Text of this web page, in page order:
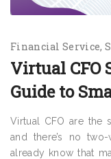
Financial Service
Virtual CFO
Guide to
Virtual CFO are the
and there’s no
already know that